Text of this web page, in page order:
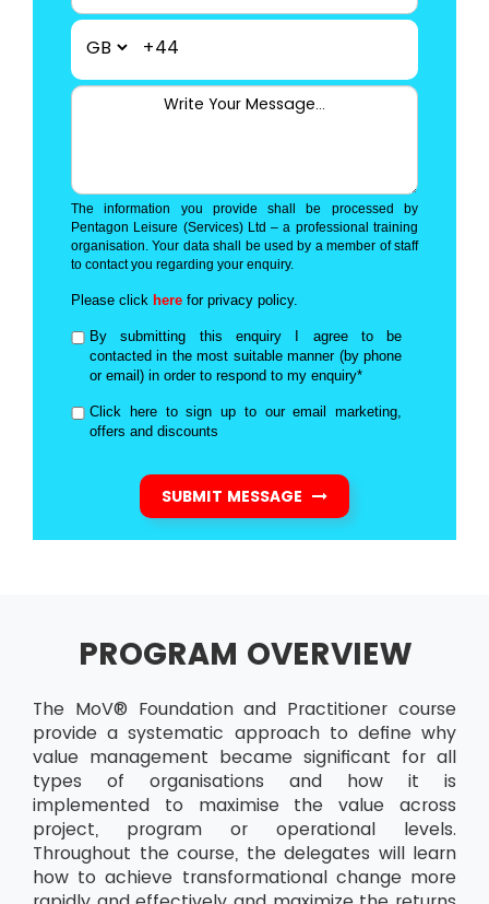
+44
The information you provide shall be processed by
Pentagon Leisure (Services) Ltd – a professional training
organisation. Your data shall be used by a member of staff
to contact you regarding your enquiry.
Please click here for privacy policy.
By submitting this enquiry I agree to be
contacted in the most suitable manner (by phone
or email) in order to respond to my enquiry*
Click here to sign up to our email marketing,
offers and discounts
SUBMIT MESSAGE
PROGRAM OVERVIEW
The MoV® Foundation and Practitioner course
provide a systematic approach to define why
value management became significant for all
types of organisations and how it is
implemented to maximise the value across
project, program or operational levels.
Throughout the course, the delegates will learn
how to achieve transformational change more